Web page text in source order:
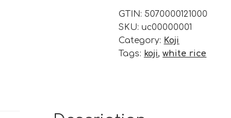
200g
quantity
GTIN: 5070000121000
SKU: uc00000001
Category: Koji
Tags: koji,white rice